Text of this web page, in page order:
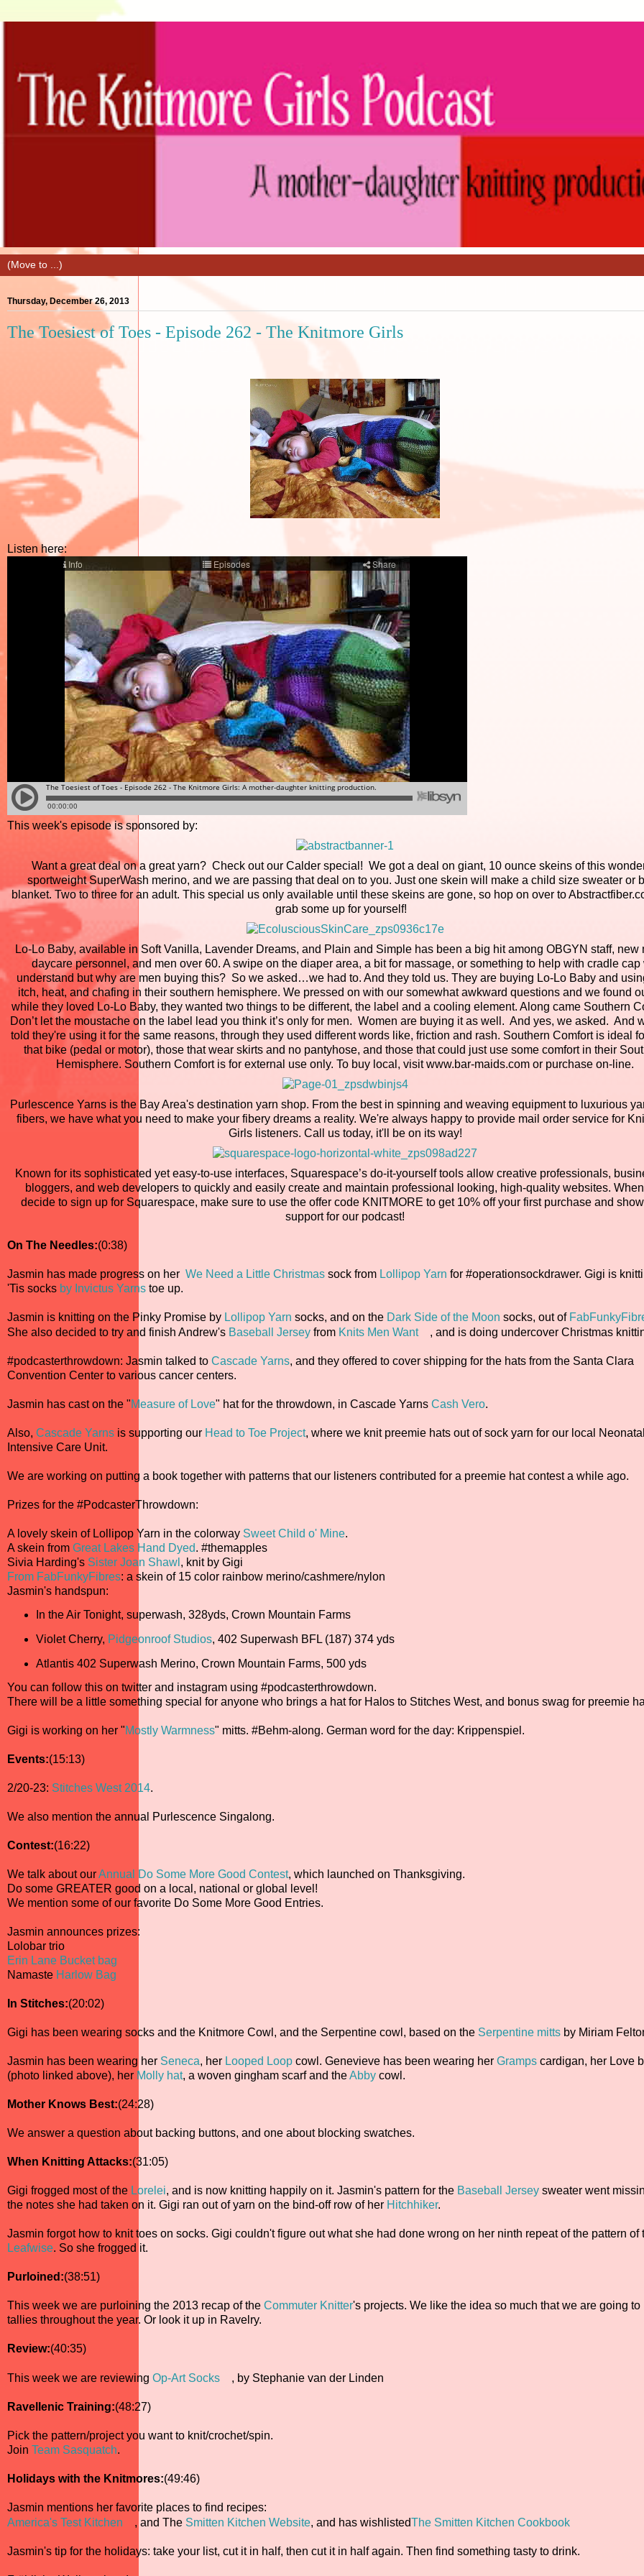
Thursday, December 26, 2013
The Toesiest of Toes - Episode 262 - The Knitmore Girls
Listen here:
This week's episode is sponsored by:
Want a great deal on a great yarn? Check out our Calder special! We got a deal on giant, 10 ounce skeins of this
sportweight SuperWash merino, and we are passing that deal on to you. Just one skein will make a child size sweater or
blanket. Two to three for an adult. This special us only available until these skeins are gone, so hop on over to
grab some up for yourself!
Lo-Lo Baby, available in Soft Vanilla, Lavender Dreams, and Plain and Simple has been a big hit among OBGYN staff, new
daycare personnel, and men over 60. A swipe on the diaper area, a bit for massage, or something to help with cradle cap
understand but why are men buying this? So we asked…we had to. And they told us. They are buying Lo-Lo Baby and
itch, heat, and chafing in their southern hemisphere. We pressed on with our somewhat awkward questions and we found
while they loved Lo-Lo Baby, they wanted two things to be different, the label and a cooling element. Along came Southern
Don’t let the moustache on the label lead you think it’s only for men. Women are buying it as well. And yes, we asked. And
told they're using it for the same reasons, through they used different words like, friction and rash. Southern Comfort is ideal
that bike (pedal or motor), those that wear skirts and no pantyhose, and those that could just use some comfort in their
Hemisphere. Southern Comfort is for external use only. To buy local, visit www.bar-maids.com or purchase on-line.
Purlescence Yarns is the Bay Area's destination yarn shop. From the best in spinning and weaving equipment to luxurious
fibers, we have what you need to make your fibery dreams a reality. We're always happy to provide mail order service for
Girls listeners. Call us today, it'll be on its way!
Known for its sophisticated yet easy-to-use interfaces, Squarespace’s do-it-yourself tools allow creative professionals,
bloggers, and web developers to quickly and easily create and maintain professional looking, high-quality websites.
decide to sign up for Squarespace, make sure to use the offer code KNITMORE to get 10% off your first purchase and
support for our podcast!
On The Needles:(0:38)
Jasmin has made progress on her We Need a Little Christmas sock from Lollipop Yarn for #operationsockdrawer. Gigi is
'Tis socks by Invictus Yarns toe up.
Jasmin is knitting on the Pinky Promise by Lollipop Yarn socks, and on the Dark Side of the Moon socks, out of
She also decided to try and finish Andrew's Baseball Jersey from Knits Men Want , and is doing undercover Christmas
#podcasterthrowdown: Jasmin talked to Cascade Yarns, and they offered to cover shipping for the hats from the Santa Clara
Convention Center to various cancer centers.
Jasmin has cast on the "Measure of Love" hat for the throwdown, in Cascade Yarns Cash Vero.
Also, Cascade Yarns is supporting our Head to Toe Project, where we knit preemie hats out of sock yarn for our local
Intensive Care Unit.
We are working on putting a book together with patterns that our listeners contributed for a preemie hat contest a while ago.
Prizes for the #PodcasterThrowdown:
A lovely skein of Lollipop Yarn in the colorway Sweet Child o' Mine.
A skein from Great Lakes Hand Dyed. #themapples
Sivia Harding's Sister Joan Shawl , knit by Gigi
From FabFunkyFibres: a skein of 15 color rainbow merino/cashmere/nylon
Jasmin's handspun:
In the Air Tonight, superwash, 328yds, Crown Mountain Farms
Violet Cherry, Pidgeonroof Studios, 402 Superwash BFL (187) 374 yds
Atlantis 402 Superwash Merino, Crown Mountain Farms, 500 yds
You can follow this on twitter and instagram using #podcasterthrowdown.
There will be a little something special for anyone who brings a hat for Halos to Stitches West, and bonus swag for preemie
Gigi is working on her "Mostly Warmness" mitts. #Behm-along. German word for the day: Krippenspiel.
Events:(15:13)
2/20-23: Stitches West 2014.
We also mention the annual Purlescence Singalong.
Contest:(16:22)
We talk about ourAnnual Do Some More Good Contest, which launched on Thanksgiving.
Do some GREATER good on a local, national or global level!
We mention some of our favorite Do Some More Good Entries.
Jasmin announces prizes:
Lolobar trio
Erin Lane Bucket bag
Namaste Harlow Bag
In Stitches:(20:02)
Gigi has been wearing socks and the Knitmore Cowl, and the Serpentine cowl, based on the Serpentine mitts by Miriam
Jasmin has been wearing her Seneca, her Looped Loop cowl. Genevieve has been wearing her Gramps cardigan, her Love
(photo linked above), her Molly hat, a woven gingham scarf and theAbby cowl.
Mother Knows Best:(24:28)
We answer a question about backing buttons, and one about blocking swatches.
When Knitting Attacks:(31:05)
Gigi frogged most of the Lorelei, and is now knitting happily on it. Jasmin's pattern for the Baseball Jersey sweater went
the notes she had taken on it. Gigi ran out of yarn on the bind-off row of her Hitchhiker.
Jasmin forgot how to knit toes on socks. Gigi couldn't figure out what she had done wrong on her ninth repeat of the pattern of
Leafwise. So she frogged it.
Purloined:(38:51)
This week we are purloining the 2013 recap of the Commuter Knitter's projects. We like the idea so much that we are going to
tallies throughout the year. Or look it up in Ravelry.
Review:(40:35)
This week we are reviewing Op-Art Socks , by Stephanie van der Linden
Ravellenic Training:(48:27)
Pick the pattern/project you want to knit/crochet/spin.
Join Team Sasquatch.
Holidays with the Knitmores:(49:46)
Jasmin mentions her favorite places to find recipes:
America's Test Kitchen
, and The Smitten Kitchen Website, and has wishlistedThe Smitten Kitchen Cookbook
Jasmin's tip for the holidays: take your list, cut it in half, then cut it in half again. Then find something tasty to drink.